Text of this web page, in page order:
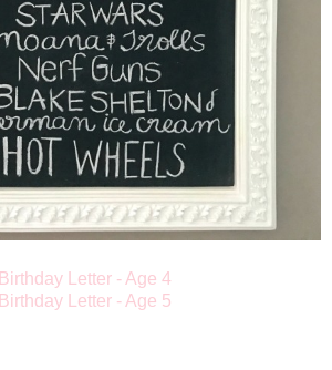
Birthday Letter - Age 4
Birthday Letter - Age 5